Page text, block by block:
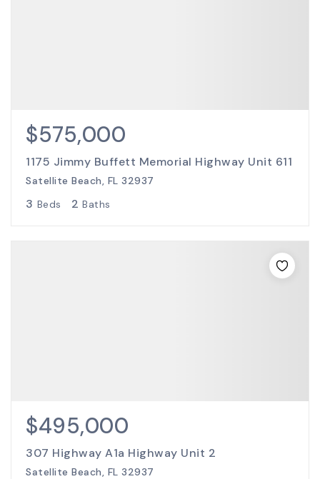
$575,000
1175 Jimmy Buffett Memorial Highway Unit 611
Satellite Beach, FL 32937
3 Beds 2 Baths
$495,000
307 Highway A1a Highway Unit 2
Satellite Beach, FL 32937